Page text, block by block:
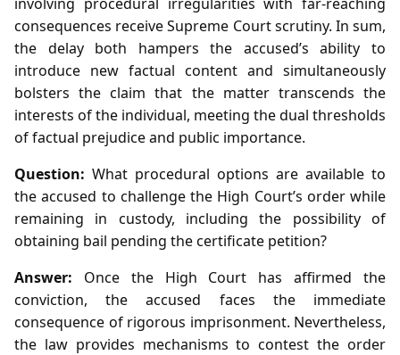
consequences receive Supreme Court scrutiny. In sum,
the delay both hampers the accused’s ability to
introduce new factual content and simultaneously
bolsters the claim that the matter transcends the
interests of the individual, meeting the dual thresholds
of factual prejudice and public importance.
Question: What procedural options are available to
the accused to challenge the High Court’s order while
remaining in custody, including the possibility of
obtaining bail pending the certificate petition?
Answer: Once the High Court has affirmed the
conviction, the accused faces the immediate
consequence of rigorous imprisonment. Nevertheless,
the law provides mechanisms to contest the order